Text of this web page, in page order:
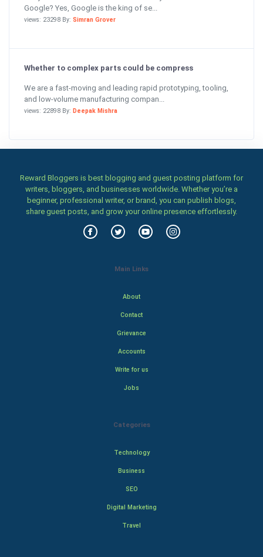
Google? Yes, Google is the king of se...
views: 23298 By: Simran Grover
Whether to complex parts could be compress
We are a fast-moving and leading rapid prototyping, tooling,
and low-volume manufacturing compan...
views: 22898 By: Deepak Mishra
Reward Bloggers is best blogging and guest posting platform for
writers, bloggers, and businesses worldwide. Whether you’re a
beginner, professional writer, or brand, you can publish blogs,
share guest posts, and grow your online presence effortlessly.
Main Links
About
Contact
Grievance
Accounts
Write for us
Jobs
Categories
Technology
Business
SEO
Digital Marketing
Travel